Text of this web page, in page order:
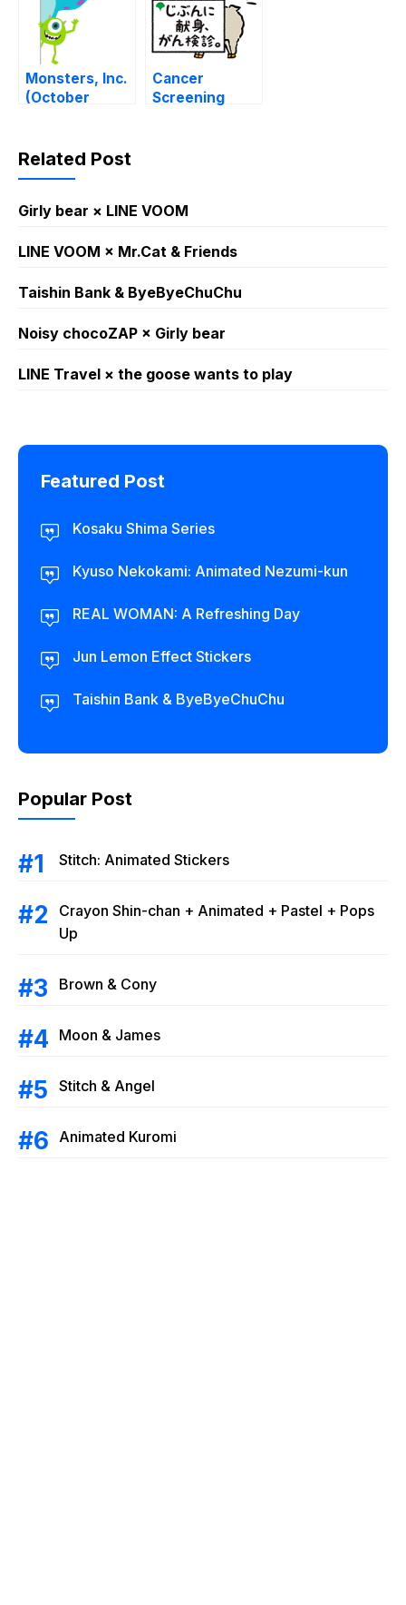
Monsters, Inc.
(October
Cancer
Screening
Related Post
Girly bear × LINE VOOM
LINE VOOM × Mr.Cat & Friends
Taishin Bank & ByeByeChuChu
Noisy chocoZAP × Girly bear​
LINE Travel × the goose wants to play
Featured Post
Kosaku Shima Series
Kyuso Nekokami: Animated Nezumi-kun
REAL WOMAN: A Refreshing Day
Jun Lemon Effect Stickers
Taishin Bank & ByeByeChuChu
Popular Post
Stitch: Animated Stickers
Crayon Shin-chan + Animated + Pastel + Pops
Up
Brown & Cony
Moon & James
Stitch & Angel
Animated Kuromi